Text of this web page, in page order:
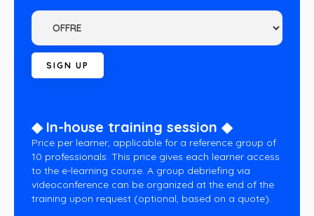
◆ In-house training session ◆
Price per learner, applicable for a reference group of
10 professionals. This price gives each learner access
to the e-learning course. A group debriefing via
videoconference can be organized at the end of the
training upon request (optional, based on a quote).